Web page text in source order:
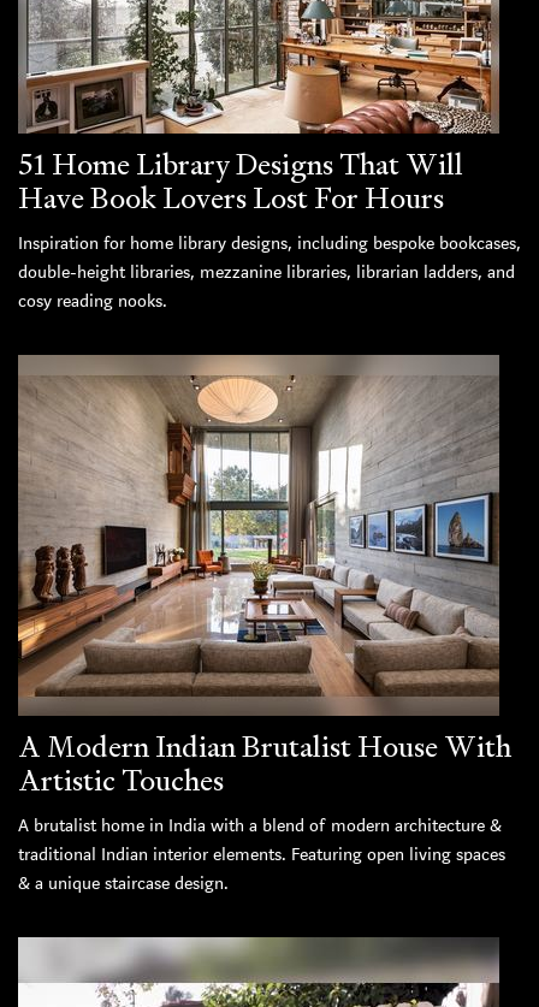
51 Home Library Designs That Will
Have Book Lovers Lost For Hours
Inspiration for home library designs, including bespoke bookcases,
double-height libraries, mezzanine libraries, librarian ladders, and
cosy reading nooks.
A Modern Indian Brutalist House With
Artistic Touches
A brutalist home in India with a blend of modern architecture &
traditional Indian interior elements. Featuring open living spaces
& a unique staircase design.